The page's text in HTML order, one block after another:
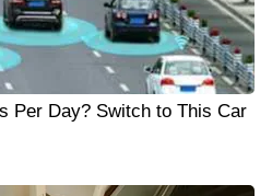
Per Day? Switch to This Car